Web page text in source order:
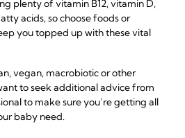
plenty of vitamin B12, vitamin D,
acids, so choose foods or
you topped up with these vital
vegan, macrobiotic or other
to seek additional advice from
to make sure you’re getting all
baby need.